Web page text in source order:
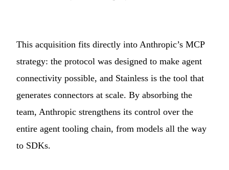
This acquisition fits directly into Anthropic’s MCP
strategy: the protocol was designed to make agent
connectivity possible, and Stainless is the tool that
generates connectors at scale. By absorbing the
team, Anthropic strengthens its control over the
entire agent tooling chain, from models all the way
to SDKs.